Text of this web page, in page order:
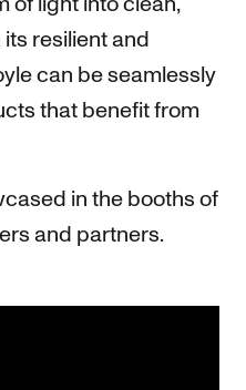
resilient and
can be seamlessly
that benefit from
in the booths of
and partners.